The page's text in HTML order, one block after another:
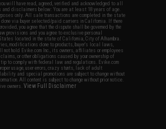
will have read, agreed, verified and acknowledged to all
and disclaimers below: You are at least 18 years of age.
only. All sale transactions are completed in the state
via buyer selected/paid carriers in California. If there
you agree that the dispute shall be governed by the
provisions and you agree to exclusive personal
located in the state of California, City of Alhambra.
modifications done to products, buyer's local laws,
hold Evike.com Inc., its owners, affiliates or employees
or other obligations caused by your ownership of
to comply with federal law and regulations. Evike.com
usage, user errors, crazy stunts, lack of adult
and special promotions are subject to change without
All content is subject to change without prior notice.
owners.View Full Disclaimer